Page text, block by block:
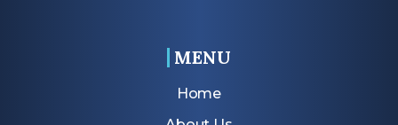
MENU
Home